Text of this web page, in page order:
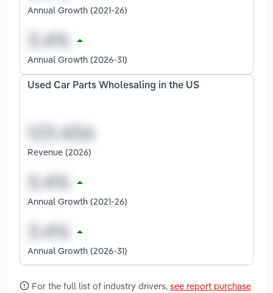
Annual Growth (2021-26)
Annual Growth (2026-31)
Used Car Parts Wholesaling in the US
Revenue (2026)
Annual Growth (2021-26)
Annual Growth (2026-31)
For the full list of industry drivers, see report purchase